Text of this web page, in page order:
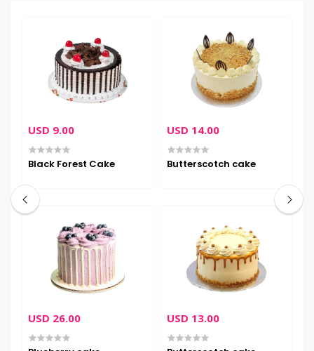
USD 9.00
Black Forest Cake
USD 26.00
USD 14.00
Butterscotch cake
USD 13.00